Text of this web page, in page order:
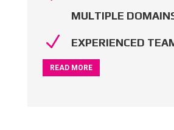
MULTIPLE
N EXPERIENCED
READ MORE